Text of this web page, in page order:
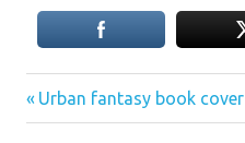
Post
Previous
Post:
Urban fantasy book cover